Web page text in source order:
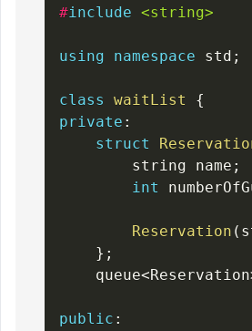
#include <string>
using namespace std ;
class waitList
{
private :
struct
        string name
;
int
Reservation (
} ;
    queue
<Reservation
public :